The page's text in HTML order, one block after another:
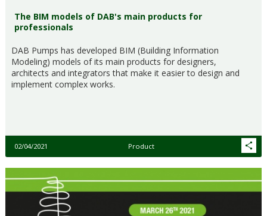
The BIM models of DAB's main products for
professionals
DAB Pumps has developed BIM (Building Information
Modeling) models of its main products for designers,
architects and integrators that make it easier to design and
implement complex works.
02/04/2021 Product